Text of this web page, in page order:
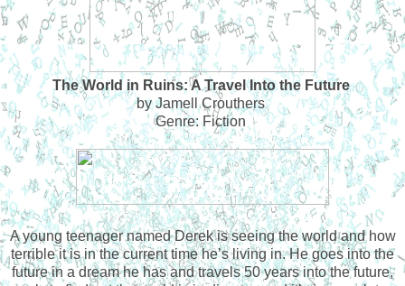
The World in Ruins: A Travel Into the Future
by Jamell Crouthers
Genre: Fiction
A young teenager named Derek is seeing the world and how
terrible it is in the current time he’s living in. He goes into the
future in a dream he has and travels 50 years into the future,